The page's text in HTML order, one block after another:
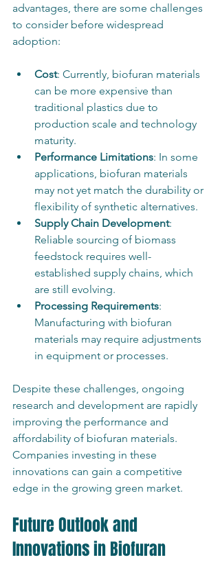
advantages, there are some challenges
to consider before widespread
adoption:
Cost: Currently, biofuran materials
can be more expensive than
traditional plastics due to
production scale and technology
maturity.
Performance Limitations: In some
applications, biofuran materials
may not yet match the durability or
flexibility of synthetic alternatives.
Supply Chain Development:
Reliable sourcing of biomass
feedstock requires well-
established supply chains, which
are still evolving.
Processing Requirements:
Manufacturing with biofuran
materials may require adjustments
in equipment or processes.
Despite these challenges, ongoing
research and development are rapidly
improving the performance and
affordability of biofuran materials.
Companies investing in these
innovations can gain a competitive
edge in the growing green market.
Future Outlook and
Innovations in Biofuran